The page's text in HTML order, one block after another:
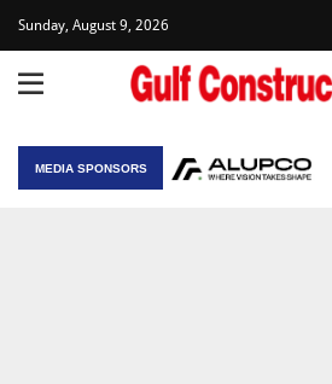
Sunday, August 9, 2026
MEDIA SPONSORS